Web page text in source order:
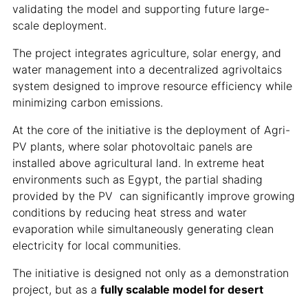
validating the model and supporting future large-
scale deployment.
The project integrates agriculture, solar energy, and
water management into a decentralized agrivoltaics
system designed to improve resource efficiency while
minimizing carbon emissions.
At the core of the initiative is the deployment of Agri-
PV plants, where solar photovoltaic panels are
installed above agricultural land. In extreme heat
environments such as Egypt, the partial shading
provided by the PV can significantly improve growing
conditions by reducing heat stress and water
evaporation while simultaneously generating clean
electricity for local communities.
The initiative is designed not only as a demonstration
project, but as a fully scalable model for desert